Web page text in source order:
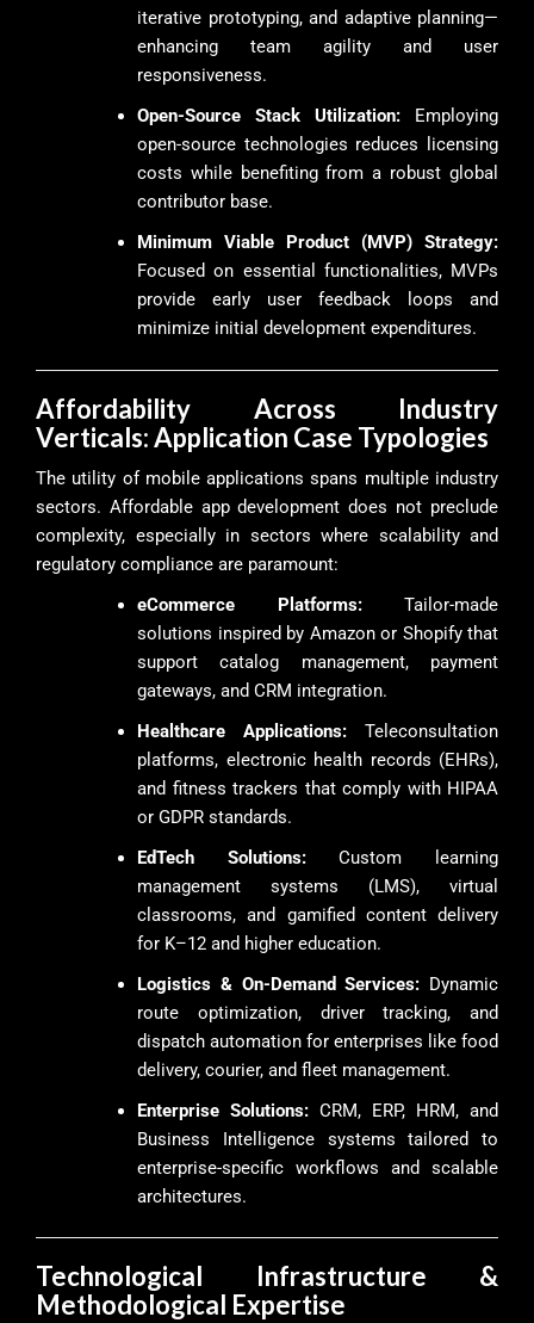
iterative prototyping, and adaptive planning—
enhancing team agility and user
responsiveness.
Open-Source Stack Utilization: Employing
open-source technologies reduces licensing
costs while benefiting from a robust global
contributor base.
Minimum Viable Product (MVP) Strategy:
Focused on essential functionalities, MVPs
provide early user feedback loops and
minimize initial development expenditures.
Affordability Across Industry
Verticals: Application Case Typologies
The utility of mobile applications spans multiple industry
sectors. Affordable app development does not preclude
complexity, especially in sectors where scalability and
regulatory compliance are paramount:
eCommerce Platforms:Tailor-made
solutions inspired by Amazon or Shopify that
support catalog management, payment
gateways, and CRM integration.
Healthcare Applications: Teleconsultation
platforms, electronic health records (EHRs),
and fitness trackers that comply with HIPAA
or GDPR standards.
EdTech Solutions:Custom learning
management systems (LMS), virtual
classrooms, and gamified content delivery
for K–12 and higher education.
Logistics & On-Demand Services: Dynamic
route optimization, driver tracking, and
dispatch automation for enterprises like food
delivery, courier, and fleet management.
Enterprise Solutions: CRM, ERP, HRM, and
Business Intelligence systems tailored to
enterprise-specific workflows and scalable
architectures.
Technological Infrastructure &
Methodological Expertise